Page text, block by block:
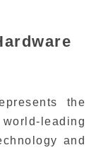
the
leading
and